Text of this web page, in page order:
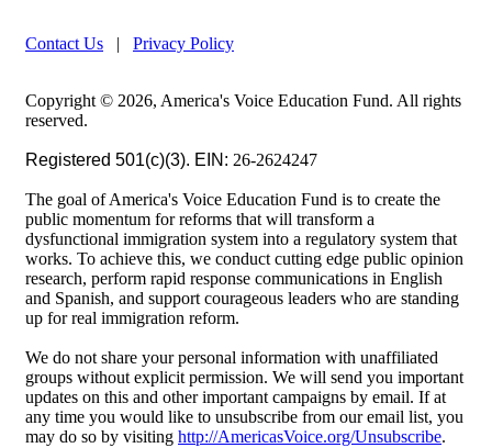
Contact Us | Privacy Policy
Copyright © 2026, America's Voice Education Fund. All rights
reserved.
Registered 501(c)(3). EIN: 26-2624247
The goal of America's Voice Education Fund is to create the
public momentum for reforms that will transform a
dysfunctional immigration system into a regulatory system that
works. To achieve this, we conduct cutting edge public opinion
research, perform rapid response communications in English
and Spanish, and support courageous leaders who are standing
up for real immigration reform.
We do not share your personal information with unaffiliated
groups without explicit permission. We will send you important
updates on this and other important campaigns by email. If at
any time you would like to unsubscribe from our email list, you
may do so by visiting http://AmericasVoice.org/Unsubscribe.